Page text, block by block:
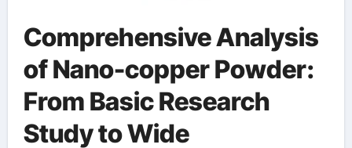
Comprehensive Analysis
of Nano-copper Powder:
From Basic Research
Study to Wide